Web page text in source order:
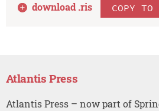
download .ris COPY TO
Atlantis Press
Atlantis Press – now part of